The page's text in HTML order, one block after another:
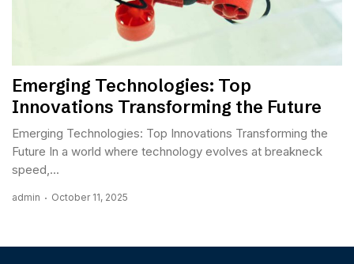
Emerging Technologies: Top
Innovations Transforming the Future
Emerging Technologies: Top Innovations Transforming the
Future In a world where technology evolves at breakneck
speed,...
admin October 11, 2025